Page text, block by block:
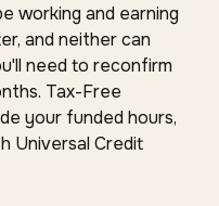
working and earning
and neither can
need to reconfirm
Tax-Free
your funded hours,
Universal Credit